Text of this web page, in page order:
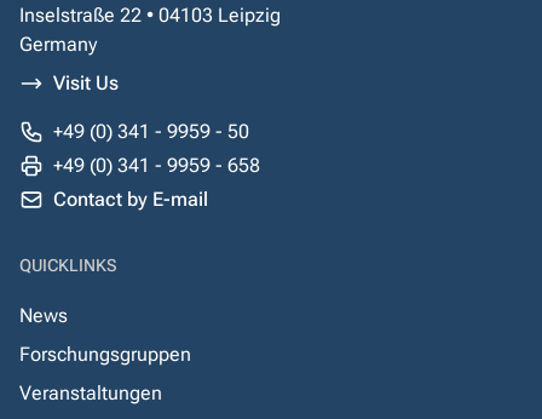
Inselstraße 22 • 04103 Leipzig
Germany
Visit Us
+49 (0) 341 - 9959 - 50
+49 (0) 341 - 9959 - 658
Contact by E-mail
QUICKLINKS
News
Forschungsgruppen
Veranstaltungen